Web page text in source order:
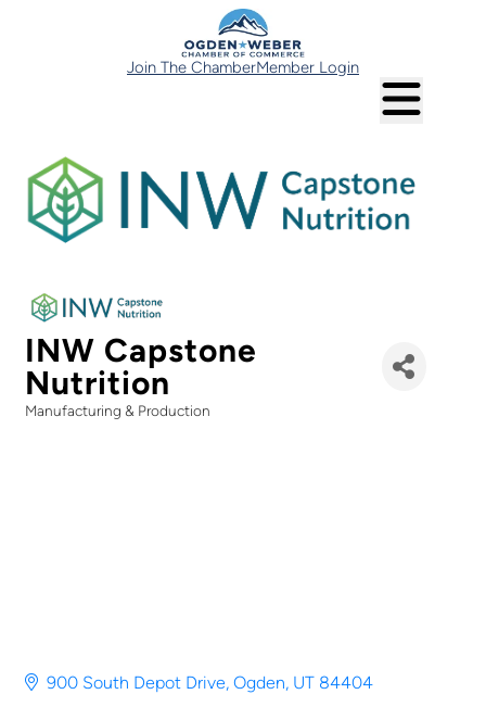
Join The ChamberMember Login
INW Capstone
Nutrition
Categories
Manufacturing & Production
900 South Depot Drive Ogden UT 84404